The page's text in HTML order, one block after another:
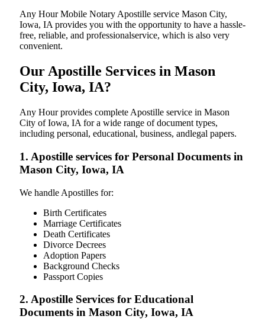
Any Hour Mobile Notary Apostille service Mason City,
Iowa, IA provides you with the opportunity to have a hassle-
free, reliable, and professionalservice, which is also very
convenient.
Our Apostille Services in Mason
City, Iowa, IA?
Any Hour provides complete Apostille service in Mason
City of Iowa, IA for a wide range of document types,
including personal, educational, business, andlegal papers.
1. Apostille services for Personal Documents in
Mason City, Iowa, IA
We handle Apostilles for:
Birth Certificates
Marriage Certificates
Death Certificates
Divorce Decrees
Adoption Papers
Background Checks
Passport Copies
2. Apostille Services for Educational
Documents in Mason City, Iowa, IA